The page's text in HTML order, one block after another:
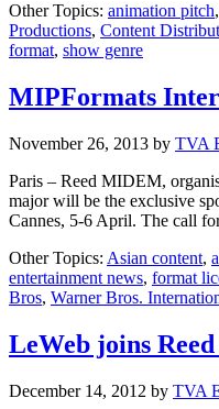
Other Topics: animation pitch,
Productions, Content
format, show genre
MIPFormats
November 26, 2013 by TVA
Paris – Reed MIDEM,
major will be the exclusive
Cannes, 5-6 April. The call
Other Topics: Asian content,
entertainment news, format
Bros, Warner Bros.
LeWeb joins
December 14, 2012 by TVA